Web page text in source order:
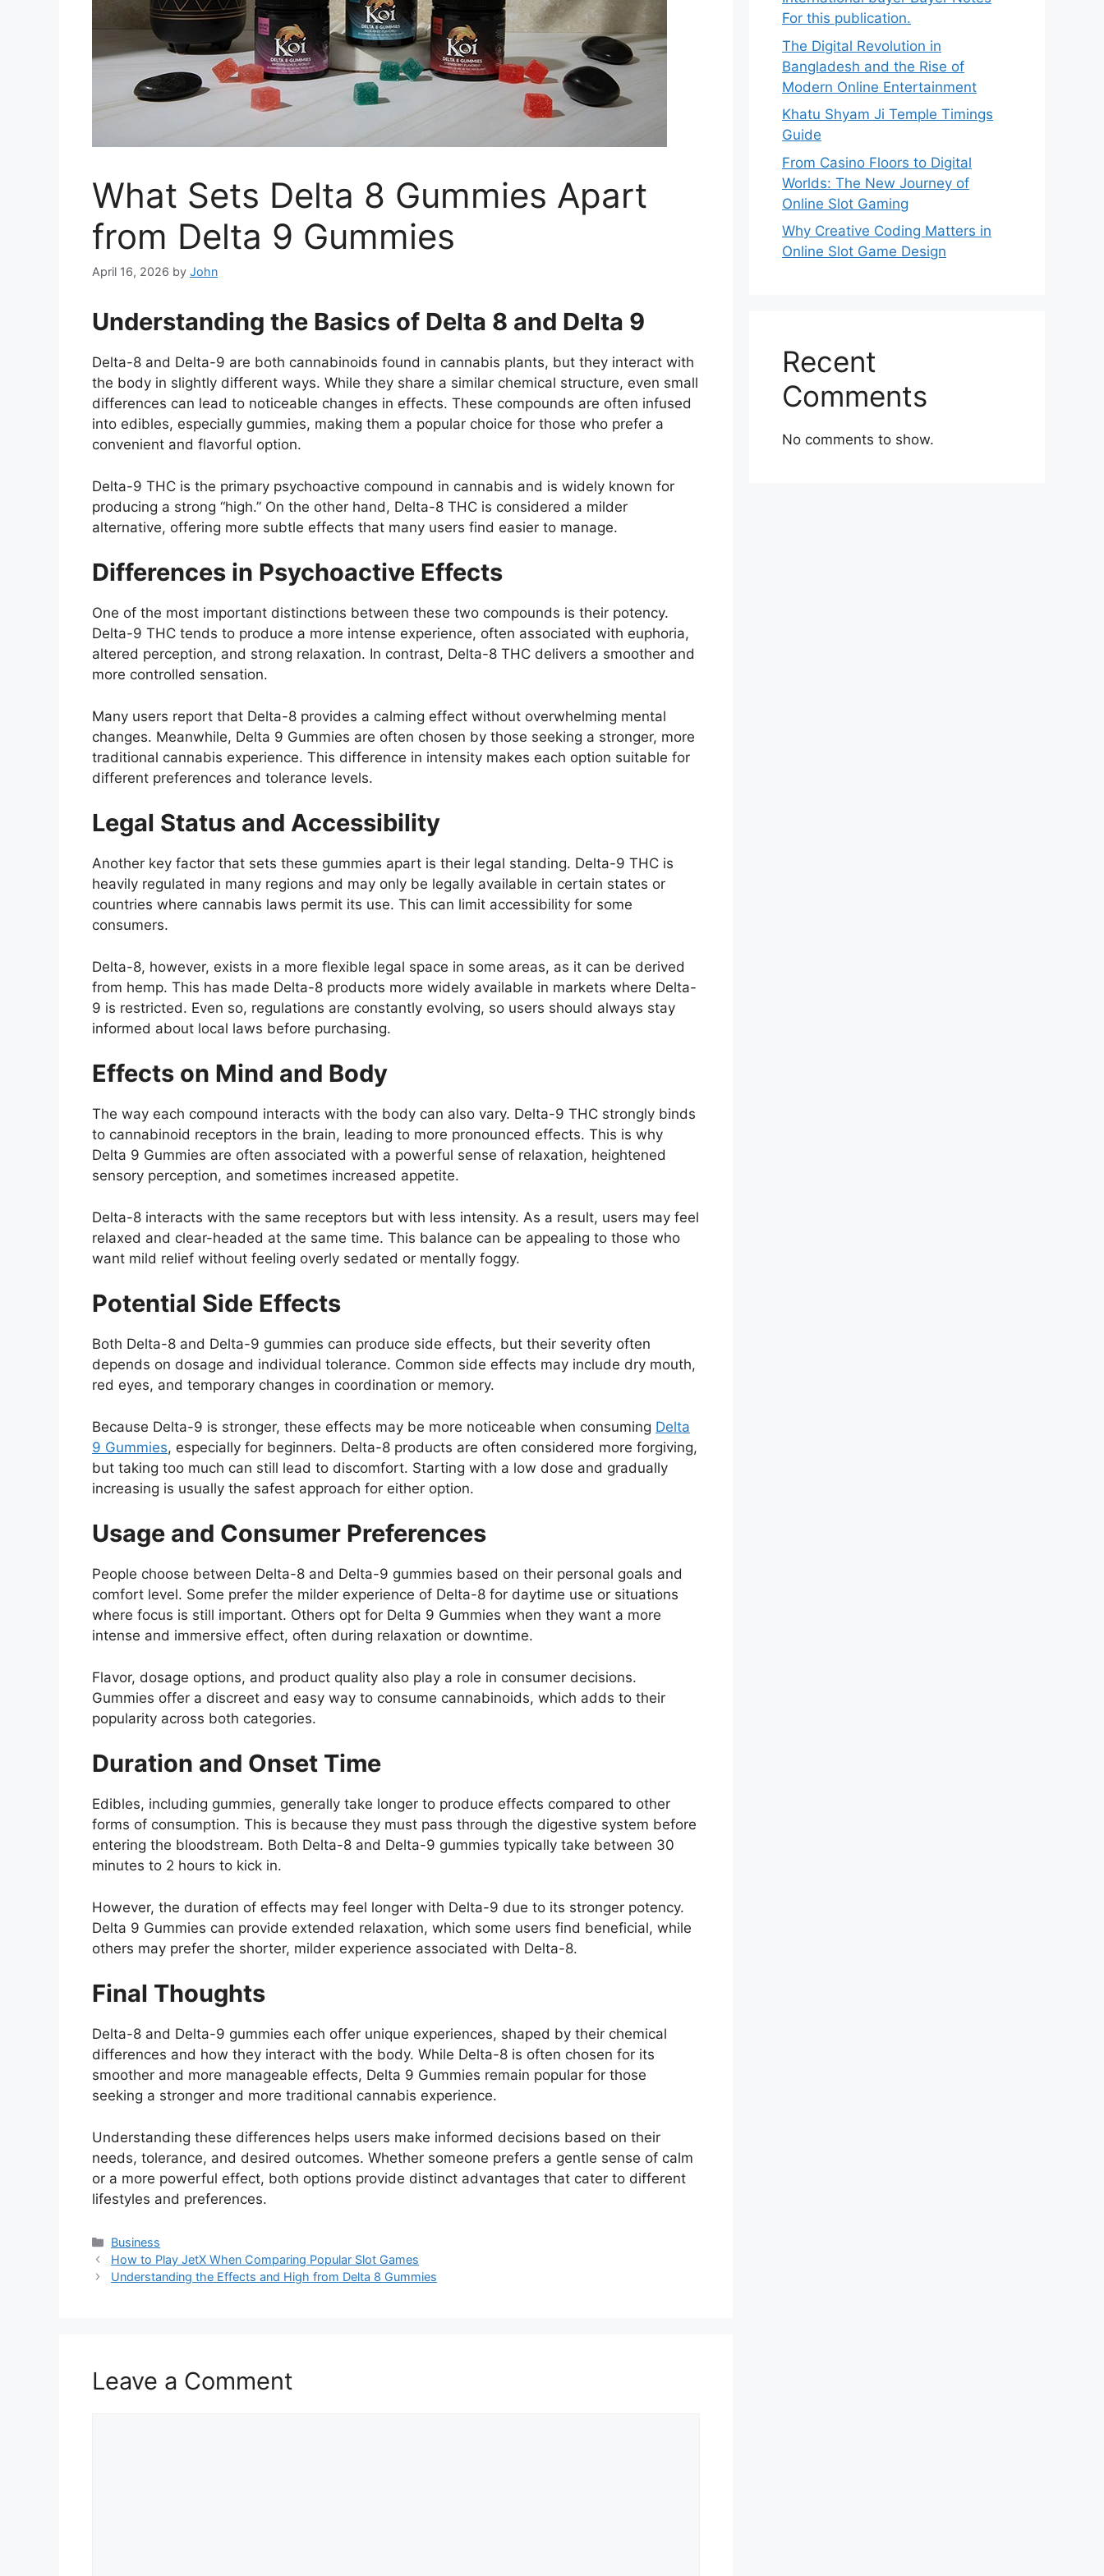
What Sets Delta 8 Gummies Apart
from Delta 9 Gummies
April 16, 2026 by John
Understanding the Basics of Delta 8 and Delta 9
Delta-8 and Delta-9 are both cannabinoids found in cannabis plants, but they interact with
the body in slightly different ways. While they share a similar chemical structure, even small
differences can lead to noticeable changes in effects. These compounds are often infused
into edibles, especially gummies, making them a popular choice for those who prefer a
convenient and flavorful option.
Delta-9 THC is the primary psychoactive compound in cannabis and is widely known for
producing a strong “high.” On the other hand, Delta-8 THC is considered a milder
alternative, offering more subtle effects that many users find easier to manage.
Differences in Psychoactive Effects
One of the most important distinctions between these two compounds is their potency.
Delta-9 THC tends to produce a more intense experience, often associated with euphoria,
altered perception, and strong relaxation. In contrast, Delta-8 THC delivers a smoother and
more controlled sensation.
Many users report that Delta-8 provides a calming effect without overwhelming mental
changes. Meanwhile, Delta 9 Gummies are often chosen by those seeking a stronger, more
traditional cannabis experience. This difference in intensity makes each option suitable for
different preferences and tolerance levels.
Legal Status and Accessibility
Another key factor that sets these gummies apart is their legal standing. Delta-9 THC is
heavily regulated in many regions and may only be legally available in certain states or
countries where cannabis laws permit its use. This can limit accessibility for some
consumers.
Delta-8, however, exists in a more flexible legal space in some areas, as it can be derived
from hemp. This has made Delta-8 products more widely available in markets where Delta-
9 is restricted. Even so, regulations are constantly evolving, so users should always stay
informed about local laws before purchasing.
Effects on Mind and Body
The way each compound interacts with the body can also vary. Delta-9 THC strongly binds
to cannabinoid receptors in the brain, leading to more pronounced effects. This is why
Delta 9 Gummies are often associated with a powerful sense of relaxation, heightened
sensory perception, and sometimes increased appetite.
Delta-8 interacts with the same receptors but with less intensity. As a result, users may feel
relaxed and clear-headed at the same time. This balance can be appealing to those who
want mild relief without feeling overly sedated or mentally foggy.
Potential Side Effects
Both Delta-8 and Delta-9 gummies can produce side effects, but their severity often
depends on dosage and individual tolerance. Common side effects may include dry mouth,
red eyes, and temporary changes in coordination or memory.
Because Delta-9 is stronger, these effects may be more noticeable when consuming Delta
9 Gummies, especially for beginners. Delta-8 products are often considered more forgiving,
but taking too much can still lead to discomfort. Starting with a low dose and gradually
increasing is usually the safest approach for either option.
Usage and Consumer Preferences
People choose between Delta-8 and Delta-9 gummies based on their personal goals and
comfort level. Some prefer the milder experience of Delta-8 for daytime use or situations
where focus is still important. Others opt for Delta 9 Gummies when they want a more
intense and immersive effect, often during relaxation or downtime.
Flavor, dosage options, and product quality also play a role in consumer decisions.
Gummies offer a discreet and easy way to consume cannabinoids, which adds to their
popularity across both categories.
Duration and Onset Time
Edibles, including gummies, generally take longer to produce effects compared to other
forms of consumption. This is because they must pass through the digestive system before
entering the bloodstream. Both Delta-8 and Delta-9 gummies typically take between 30
minutes to 2 hours to kick in.
However, the duration of effects may feel longer with Delta-9 due to its stronger potency.
Delta 9 Gummies can provide extended relaxation, which some users find beneficial, while
others may prefer the shorter, milder experience associated with Delta-8.
Final Thoughts
Delta-8 and Delta-9 gummies each offer unique experiences, shaped by their chemical
differences and how they interact with the body. While Delta-8 is often chosen for its
smoother and more manageable effects, Delta 9 Gummies remain popular for those
seeking a stronger and more traditional cannabis experience.
Understanding these differences helps users make informed decisions based on their
needs, tolerance, and desired outcomes. Whether someone prefers a gentle sense of calm
or a more powerful effect, both options provide distinct advantages that cater to different
lifestyles and preferences.
Categories
Business
How to Play JetX When Comparing Popular Slot Games
Understanding the Effects and High from Delta 8 Gummies
Leave a Comment
For this publication.
The Digital Revolution in
Bangladesh and the Rise of
Modern Online Entertainment
Khatu Shyam Ji Temple Timings
Guide
From Casino Floors to Digital
Worlds: The New Journey of
Online Slot Gaming
Why Creative Coding Matters in
Online Slot Game Design
Recent
Comments
No comments to show.